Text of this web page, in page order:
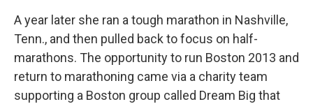
A year later she ran a tough marathon in Nashville,
Tenn., and then pulled back to focus on half-
marathons. The opportunity to run Boston 2013 and
return to marathoning came via a charity team
supporting a Boston group called Dream Big that